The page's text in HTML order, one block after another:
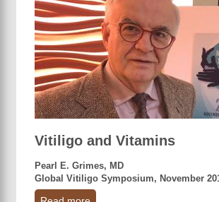
Vitiligo and Vitamins
Pearl E. Grimes, MD
Global Vitiligo Symposium, November